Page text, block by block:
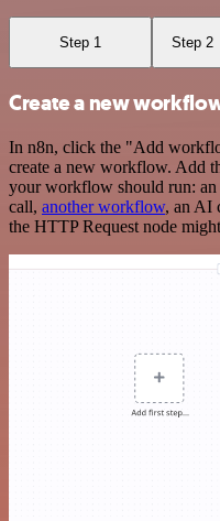
Step 1 Step 2
Create a new
In n8n, click the "Add
create a new workflow. Add
your workflow should run: an
call, another workflow, an AI
the HTTP Request node